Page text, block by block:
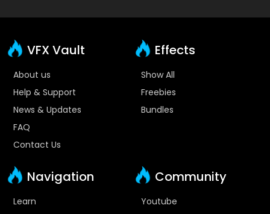
VFX Vault
About us
Help & Support
News & Updates
FAQ
Contact Us
Effects
Show All
Freebies
Bundles
Navigation
Learn
Community
Youtube